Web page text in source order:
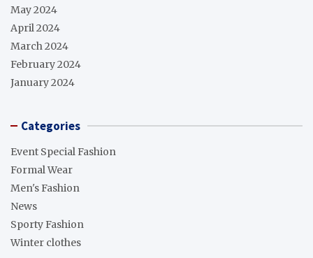
May 2024
April 2024
March 2024
February 2024
January 2024
Categories
Event Special Fashion
Formal Wear
Men's Fashion
News
Sporty Fashion
Winter clothes